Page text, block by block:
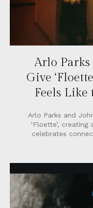
Arlo
Give
Feels Like
Arlo Parks and
‘Floette’,
celebrates